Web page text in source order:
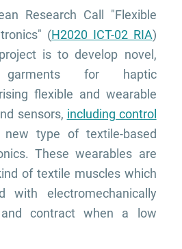
Research Call "Flexible
(H2020 ICT-02 RIA)
is to develop novel,
garments for haptic
flexible and wearable
sensors, including control
type of textile-based
These wearables are
of textile muscles which
with electromechanically
contract when a low